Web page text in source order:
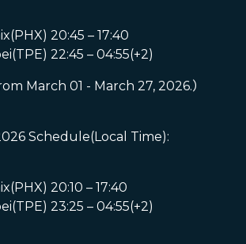
20:45 – 17:40
22:45 – 04:55(+2)
March 01 - March 27, 2026.）
Schedule(Local Time):
20:10 – 17:40
23:25 – 04:55(+2)